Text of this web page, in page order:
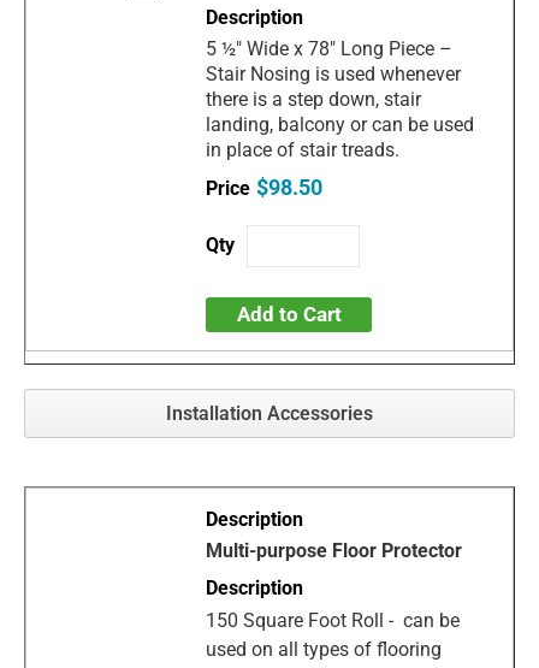
5 ½" Wide x 78" Long Piece –
Stair Nosing is used whenever
there is a step down, stair
landing, balcony or can be used
in place of stair treads.
$98.50
Add to Cart
Installation Accessories
Multi-purpose Floor Protector
150 Square Foot Roll - can be
used on all types of flooring